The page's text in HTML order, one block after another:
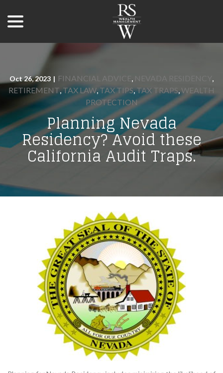
Content
Oct 26, 2023 | FINANCIAL ADVICE, ,
RETIREMENT,TAX LAW,TAX TIPS,TAX TRAPS,WEALTH
PROTECTION
Planning Nevada
Residency? Avoid these
California Audit Traps.